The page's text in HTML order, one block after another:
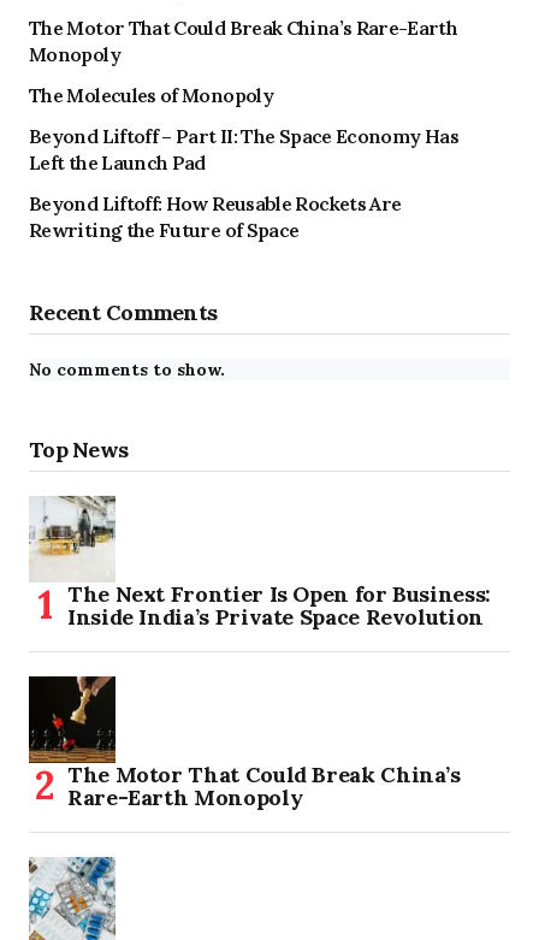
The Motor That Could Break China’s Rare-Earth
Monopoly
The Molecules of Monopoly
Beyond Liftoff – Part II: The Space Economy Has
Left the Launch Pad
Beyond Liftoff: How Reusable Rockets Are
Rewriting the Future of Space
Recent Comments
No comments to show.
Top News
The Next Frontier Is Open for Business:
Inside India’s Private Space Revolution
The Motor That Could Break China’s
Rare-Earth Monopoly